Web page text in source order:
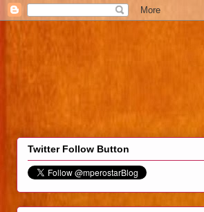
Twitter Follow Button